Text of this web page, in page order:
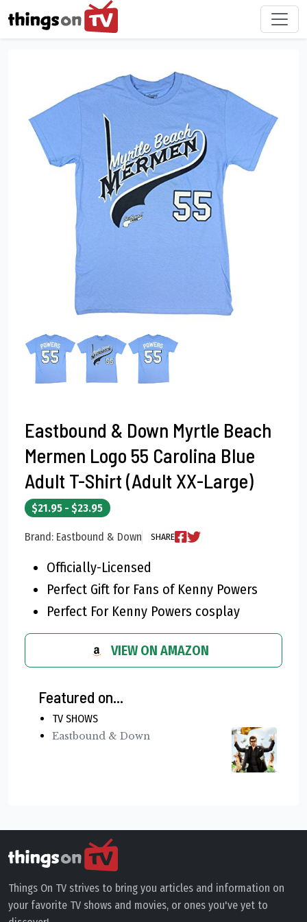
Eastbound & Down Myrtle Beach
Mermen Logo 55 Carolina Blue
Adult T-Shirt (Adult XX-Large)
$21.95 - $23.95
Brand: Eastbound & Down SHARE
Officially-Licensed
Perfect Gift for Fans of Kenny Powers
Perfect For Kenny Powers cosplay
VIEW ON AMAZON
Featured on...
TV SHOWS
Eastbound & Down
Things On TV strives to bring you articles and information on
your favorite TV shows and movies, or ones you've yet to